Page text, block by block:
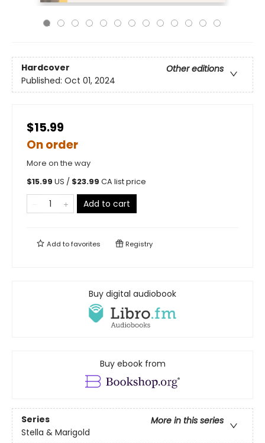
Hardcover
Other editions
Published: Oct 01, 2024
$15.99
On order
More on the way
$15.99 US / $23.99 CA list price
Add to cart
Add tofavorites Registry
Buy digital audiobook
Buy ebook from
Series
More in this series
Stella & Marigold